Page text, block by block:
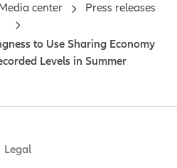
Legal
center Press releases
to Use Sharing Economy
Levels in Summer